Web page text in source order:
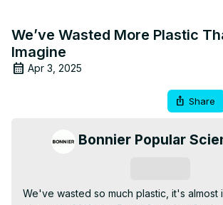
We’ve Wasted More Plastic
Imagine
Apr 3, 2025
Share
Bonnier Popular
We've wasted so much plastic, it's almost